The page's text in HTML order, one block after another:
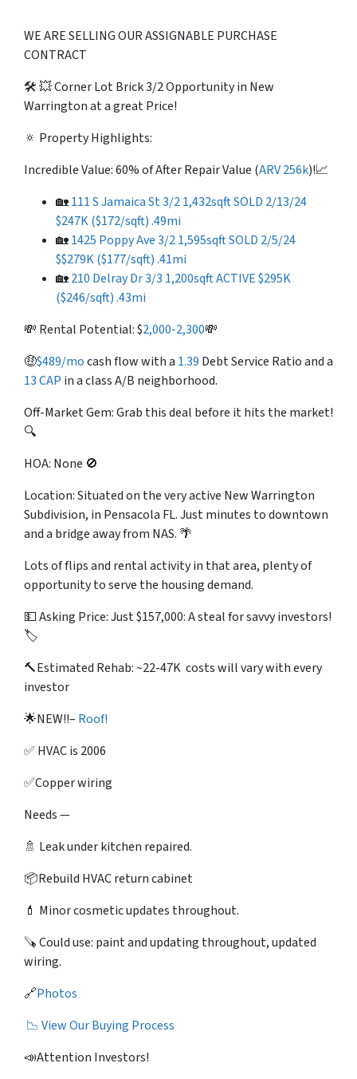
WE ARE SELLING OUR ASSIGNABLE PURCHASE
CONTRACT
🛠️ 💥 Corner Lot Brick 3/2 Opportunity in New
Warrington at a great Price!
🔅 Property Highlights:
Incredible Value: 60% of After Repair Value (ARV 256k)!📈
🏡111 S Jamaica St 3/2 1,432sqft SOLD 2/13/24
$247K ($172/sqft) .49mi
🏡1425 Poppy Ave 3/2 1,595sqft SOLD 2/5/24
$$279K ($177/sqft) .41mi
🏡210 Delray Dr 3/3 1,200sqft ACTIVE $295K
($246/sqft) .43mi
💸 Rental Potential: $2,000-2,300💸
🤑$489/mocash flow with a 1.39 Debt Service Ratio and a
13 CAP in a class A/B neighborhood.
Off-Market Gem: Grab this deal before it hits the market!
🔍
HOA: None 🚫
Location: Situated on the very active New Warrington
Subdivision, in Pensacola FL. Just minutes to downtown
and a bridge away from NAS. 🌴
Lots of flips and rental activity in that area, plenty of
opportunity to serve the housing demand.
💵 Asking Price: Just $157,000: A steal for savvy investors!
🏷️
🔨Estimated Rehab: ~22-47K costs will vary with every
investor
🌟NEW!!– Roof!
✅ HVAC is 2006
✅Copper wiring
Needs —
🚿 Leak under kitchen repaired.
📦Rebuild HVAC return cabinet
💄 Minor cosmetic updates throughout.
🪚 Could use: paint and updating throughout, updated
wiring.
🔗Photos
📉 View Our Buying Process
📣Attention Investors!